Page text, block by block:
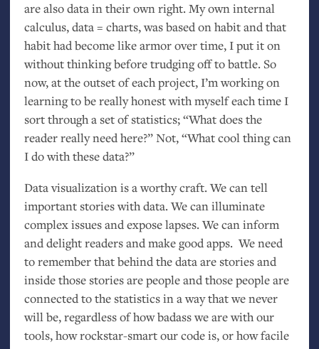
are also data in their own right. My own internal
calculus, data = charts, was based on habit and that
habit had become like armor over time, I put it on
without thinking before trudging off to battle. So
now, at the outset of each project, I’m working on
learning to be really honest with myself each time I
sort through a set of statistics; “What does the
reader really need here?” Not, “What cool thing can
I do with these data?”
Data visualization is a worthy craft. We can tell
important stories with data. We can illuminate
complex issues and expose lapses. We can inform
and delight readers and make good apps. We need
to remember that behind the data are stories and
inside those stories are people and those people are
connected to the statistics in a way that we never
will be, regardless of how badass we are with our
tools, how rockstar-smart our code is, or how facile